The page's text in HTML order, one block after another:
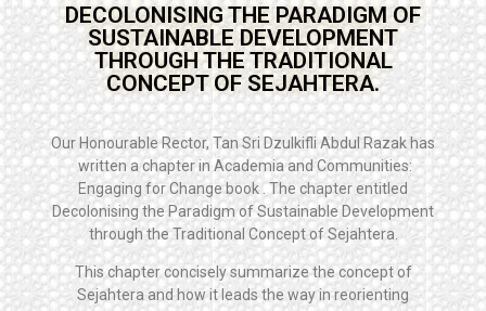
DECOLONISING THE PARADIGM OF
SUSTAINABLE DEVELOPMENT
THROUGH THE TRADITIONAL
CONCEPT OF SEJAHTERA.
Our Honourable Rector, Tan Sri Dzulkifli Abdul Razak has
written a chapter in Academia and Communities:
Engaging for Change book . The chapter entitled
Decolonising the Paradigm of Sustainable Development
through the Traditional Concept of Sejahtera.
This chapter concisely summarize the concept of
Sejahtera and how it leads the way in reorienting